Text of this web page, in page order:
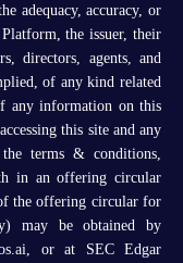
adequacy, accuracy, or
the issuer, their
directors, agents, and
of any kind related
any information on this
this site and any
terms & conditions,
in an offering circular
the offering circular for
may be obtained by
or at SEC Edgar